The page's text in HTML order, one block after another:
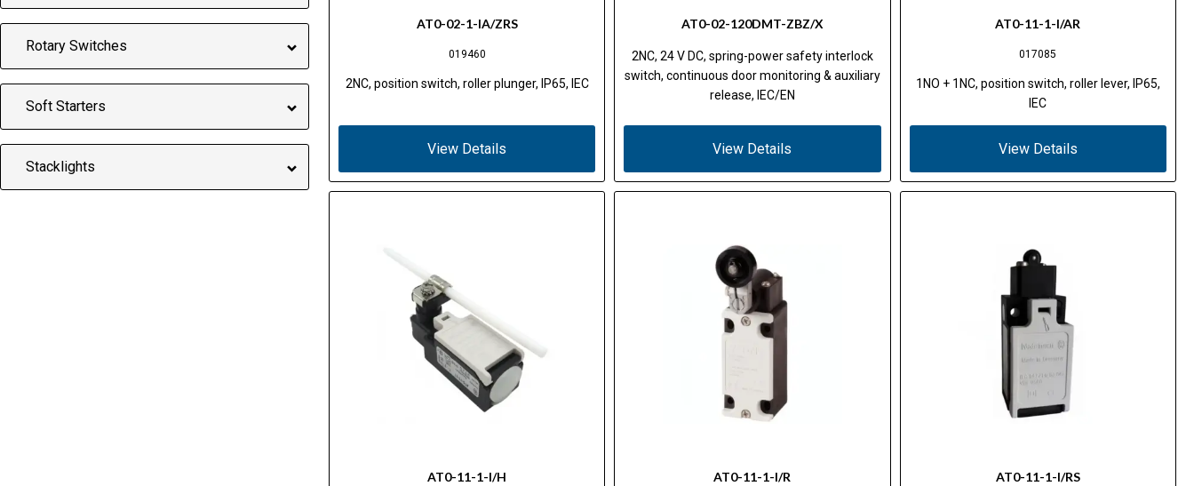
Rotary Switches
Soft Starters
Stacklights
AT0-02-1-IA/ZRS
019460
2NC, position switch, roller plunger, IP65, IEC
View Details
AT0-02-120DMT-ZBZ/X
2NC, 24 V DC, spring-power safety interlock
switch, continuous door monitoring & auxiliary
release, IEC/EN
View Details
AT0-11-1-I/AR
017085
1NO + 1NC, position switch, roller lever, IP65,
IEC
View Details
AT0-11-1-I/H AT0-11-1-I/R AT0-11-1-I/RS